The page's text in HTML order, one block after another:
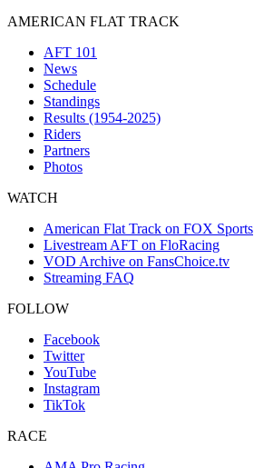
AMERICAN FLAT TRACK
AFT 101
News
Schedule
Standings
Results (1954-2025)
Riders
Partners
Photos
WATCH
American Flat Track on FOX Sports
Livestream AFT on FloRacing
VOD Archive on FansChoice.tv
Streaming FAQ
FOLLOW
Facebook
Twitter
YouTube
Instagram
TikTok
RACE